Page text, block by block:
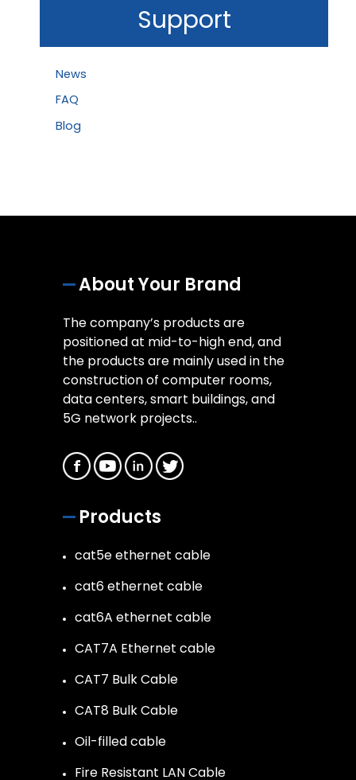
Support
News
FAQ
Blog
About Your Brand
The company’s products are
positioned at mid-to-high end, and
the products are mainly used in the
construction of computer rooms,
data centers, smart buildings, and
5G network projects..
Products
cat5e ethernet cable
cat6 ethernet cable
cat6A ethernet cable
CAT7A Ethernet cable
CAT7 Bulk Cable
CAT8 Bulk Cable
Oil-filled cable
Fire Resistant LAN Cable